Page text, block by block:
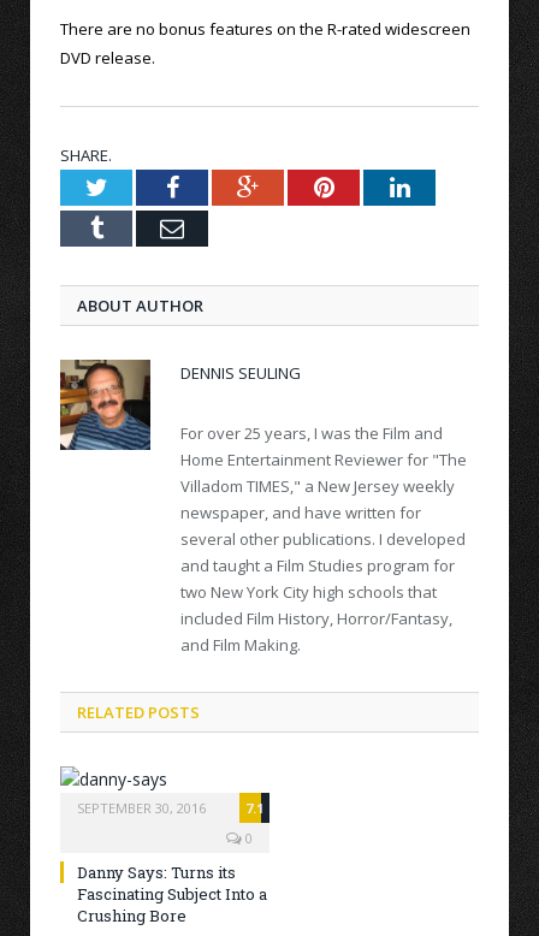
There are no bonus features on the R-rated widescreen
DVD release.
SHARE.
TwitterFacebookGoogle+PinterestLinkedIn
Tumblr Email
ABOUT AUTHOR
DENNIS SEULING
For over 25 years, I was the Film and
Home Entertainment Reviewer for "The
Villadom TIMES," a New Jersey weekly
newspaper, and have written for
several other publications. I developed
and taught a Film Studies program for
two New York City high schools that
included Film History, Horror/Fantasy,
and Film Making.
RELATED POSTS
SEPTEMBER 30, 2016
7.1
0
Danny Says: Turns its
Fascinating Subject Into a
Crushing Bore